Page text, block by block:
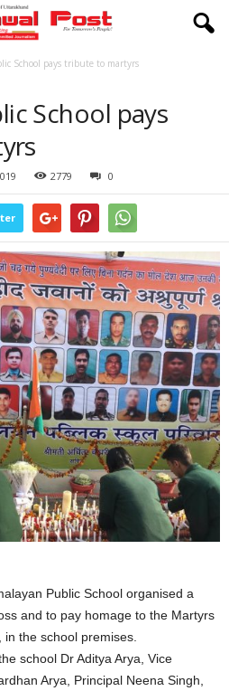
School pays tribute to martyrs
School pays
2779 0
Public School organised a
and to pay homage to the Martyrs
the school premises.
school Dr Aditya Arya, Vice
Arya, Principal Neena Singh,